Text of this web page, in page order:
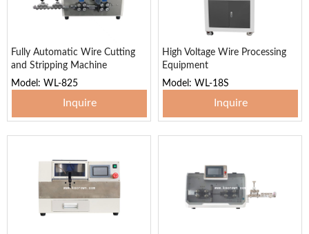
Fully Automatic Wire Cutting
and Stripping Machine
Model: WL-825
Inquire
High Voltage Wire Processing
Equipment
Model: WL-18S
Inquire